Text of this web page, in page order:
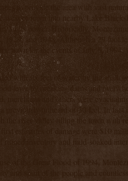
to provide the area with vast
west of town into nearby Lake
of its power. Historically,
1929, and 1948. Although a 29 foot
the town for the events of July 6,
with six feet of water by the
level by breaking dams and
merchants and others were
a previously unheard of 30 feet. In fact
the river valley filling the town with
first estimates of damage were $10
ruined inventory and mud-soaked
of the Great Flood of 1994,
and spirit of the people and